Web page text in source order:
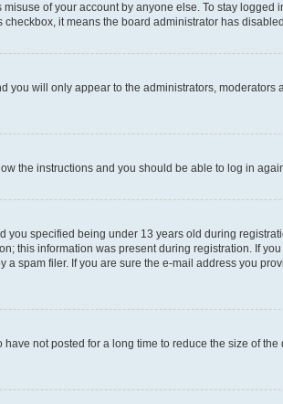
of your account by anyone else. To stay logged
it means the board administrator has
you will only appear to the administrators, moderators
the instructions and you should be able to log in
you specified being under 13 years old during
this information was present during registration. If
spam filer. If you are sure the e-mail address you
not posted for a long time to reduce the size of